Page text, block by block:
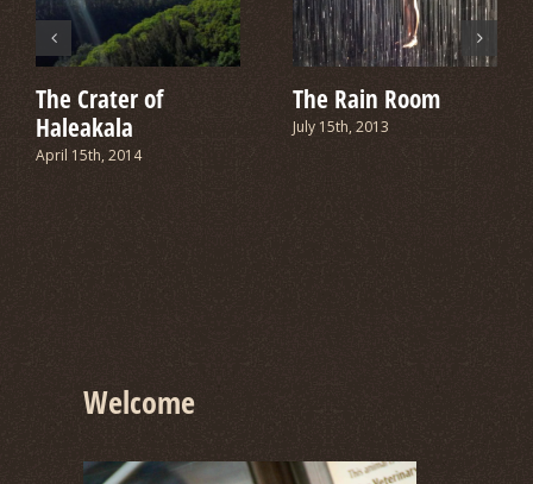
The Crater of
Haleakala
April 15th, 2014
The Rain Room
July 15th, 2013
Welcome